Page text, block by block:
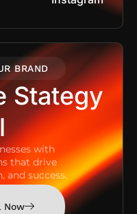
BRAND
Stategy
with
that drive
and success.
Now